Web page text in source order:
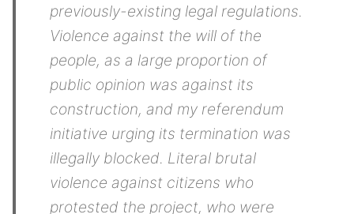
previously-existing legal regulations.
Violence against the will of the
people, as a large proportion of
public opinion was against its
construction, and my referendum
initiative urging its termination was
illegally blocked. Literal brutal
violence against citizens who
protested the project, who were